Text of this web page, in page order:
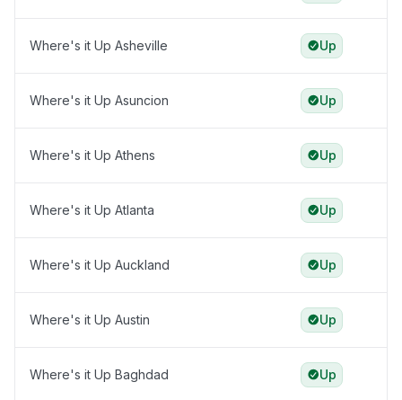
Where's it Up Asheville Up
Where's it Up Asuncion Up
Where's it Up Athens Up
Where's it Up Atlanta Up
Where's it Up Auckland Up
Where's it Up Austin Up
Where's it Up Baghdad Up